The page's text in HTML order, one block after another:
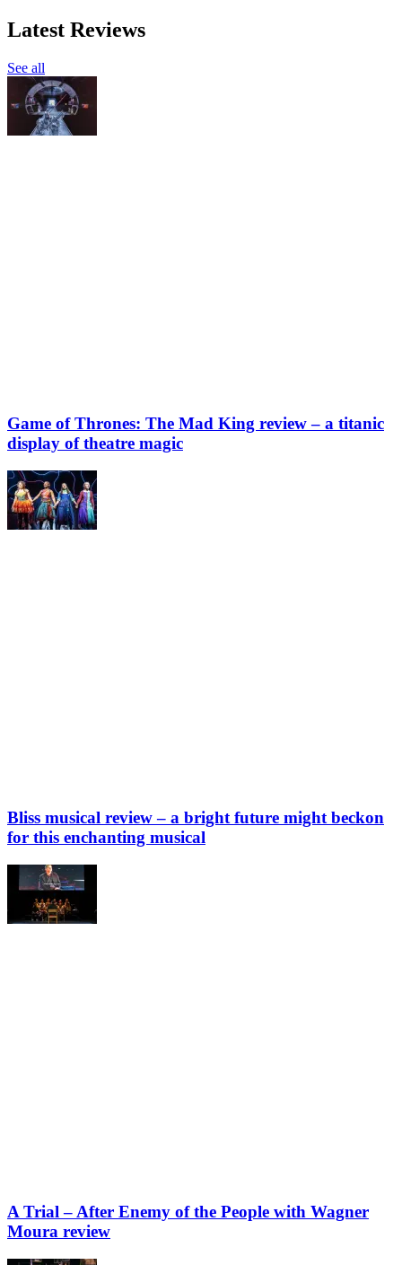
Latest Reviews
See all
Game of Thrones: The Mad King review – a titanic
display of theatre magic
Bliss musical review – a bright future might beckon
for this enchanting musical
A Trial – After Enemy of the People with Wagner
Moura review